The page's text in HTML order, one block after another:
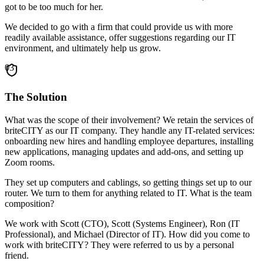
got to be too much for her.
We decided to go with a firm that could provide us with more
readily available assistance, offer suggestions regarding our IT
environment, and ultimately help us grow.
03
The Solution
What was the scope of their involvement? We retain the services of
briteCITY as our IT company. They handle any IT-related services:
onboarding new hires and handling employee departures, installing
new applications, managing updates and add-ons, and setting up
Zoom rooms.
They set up computers and cablings, so getting things set up to our
router. We turn to them for anything related to IT. What is the team
composition?
We work with Scott (CTO), Scott (Systems Engineer), Ron (IT
Professional), and Michael (Director of IT). How did you come to
work with briteCITY? They were referred to us by a personal
friend.